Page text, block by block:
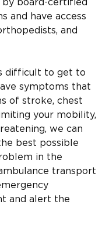
and have access
and
difficult to get to
symptoms that
of stroke, chest
your mobility,
we can
best possible
in the
transport
and alert the